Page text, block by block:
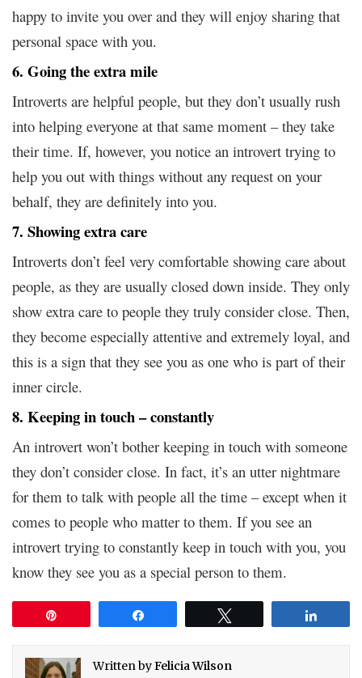
happy to invite you over and they will enjoy sharing that
personal space with you.
6. Going the extra mile
Introverts are helpful people, but they don’t usually rush
into helping everyone at that same moment – they take
their time. If, however, you notice an introvert trying to
help you out with things without any request on your
behalf, they are definitely into you.
7. Showing extra care
Introverts don’t feel very comfortable showing care about
people, as they are usually closed down inside. They only
show extra care to people they truly consider close. Then,
they become especially attentive and extremely loyal, and
this is a sign that they see you as one who is part of their
inner circle.
8. Keeping in touch – constantly
An introvert won’t bother keeping in touch with someone
they don’t consider close. In fact, it’s an utter nightmare
for them to talk with people all the time – except when it
comes to people who matter to them. If you see an
introvert trying to constantly keep in touch with you, you
know they see you as a special person to them.
Written byFelicia Wilson